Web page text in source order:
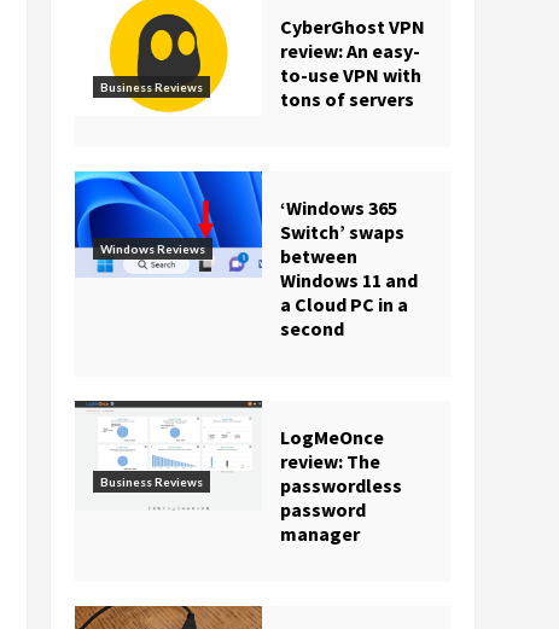
Business Reviews
CyberGhost VPN
review: An easy-
to-use VPN with
tons of servers
Windows Reviews
‘Windows 365
Switch’ swaps
between
Windows 11 and
a Cloud PC in a
second
Business Reviews
LogMeOnce
review: The
passwordless
password
manager